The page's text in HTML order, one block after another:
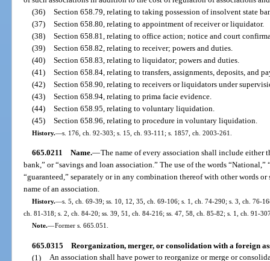
(36)
Section 658.79, relating to taking possession of insolvent state
(37)
Section 658.80, relating to appointment of receiver or liquidator.
(38)
Section 658.81, relating to office action; notice and court
(39)
Section 658.82, relating to receiver; powers and duties.
(40)
Section 658.83, relating to liquidator; powers and duties.
(41)
Section 658.84, relating to transfers, assignments, deposits, and
(42)
Section 658.90, relating to receivers or liquidators under
(43)
Section 658.94, relating to prima facie evidence.
(44)
Section 658.95, relating to voluntary liquidation.
(45)
Section 658.96, relating to procedure in voluntary liquidation.
History.—s. 176, ch. 92-303; s. 15, ch. 93-111; s. 1857, ch. 2003-261.
665.0211 Name.—The name of every association shall include either
bank,” or “savings and loan association.” The use of the words “National,”
“guaranteed,” separately or in any combination thereof with other words
name of an association.
History.—s. 5, ch. 69-39; ss. 10, 12, 35, ch. 69-106; s. 1, ch. 74-290; s. 3, ch. 76-
ch. 81-318; s. 2, ch. 84-20; ss. 39, 51, ch. 84-216; ss. 47, 58, ch. 85-82; s. 1, ch. 91-
Note.—Former s. 665.051.
665.0315
Reorganization, merger, or consolidation with a foreign
(1)
An association shall have power to reorganize or merge or